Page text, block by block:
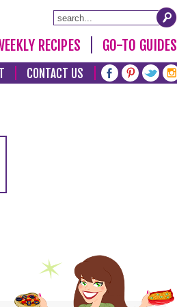
RECIPES GO-TO GUIDES
CONTACT US